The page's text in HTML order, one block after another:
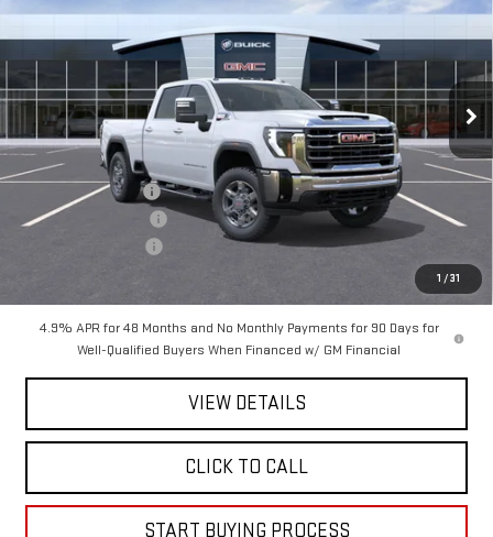
1 /31
Special Offer
Price Drop
VIN:1GT4UNEY3TF125884Stock: 125884Model: TK20743
In Stock Ext. Int.
SAVINGS MITCH HALL PRICE
Less
MSRP:
$85,269
Mitch Hall Discount
Purchase Allowance
-$1,000
$79,220
4.9% APR for 48 Months and No Monthly Payments for 90 Days for
Well-Qualified Buyers When Financed w/ GM Financial
VIEW DETAILS
CLICK TO CALL
START BUYING PROCESS